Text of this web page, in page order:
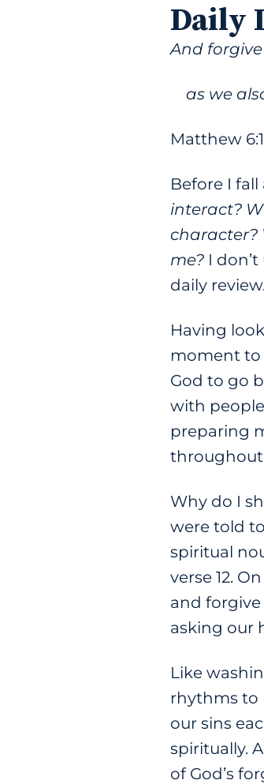
Daily
And
as we
Matthew
Before I
interact?
character?
me? I
daily
Having
moment to
God to go
with
preparing
throughout
Why do I
were told
spiritual
verse 12.
and forgive
asking our
Like
rhythms to
our sins
spiritually.
of God’s